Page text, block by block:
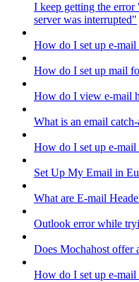
I keep getting the
server was interrupted"
How do I set up e-mail
How do I set up mail
How do I view e-mail
What is an email
How do I set up e-
Set Up My Email in
What are E-mail
Outlook error while
Does Mochahost offer
How do I set up e-